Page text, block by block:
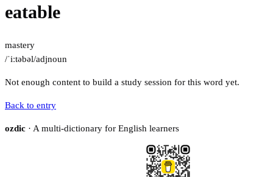
eatable
mastery
/ˈiːtəbəl/adjnoun
Not enough content to build a study session for this word yet.
Back to entry
ozdic · A multi-dictionary for English learners